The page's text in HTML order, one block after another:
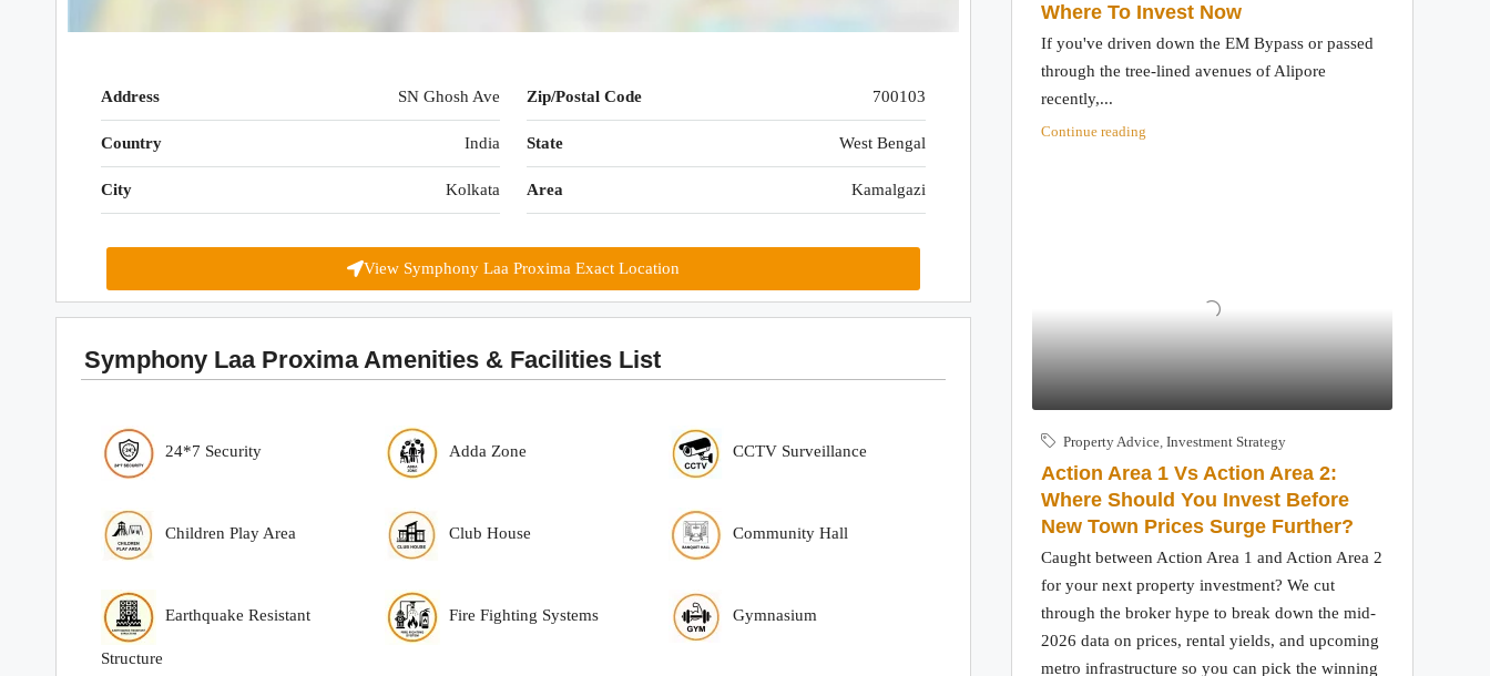
Address SN Ghosh Ave Zip/Postal Code 700103
Country India State West Bengal
City Kolkata Area Kamalgazi
View Symphony Laa Proxima Exact Location
Symphony Laa Proxima Amenities & Facilities List
24*7 Security Adda Zone CCTV Surveillance
Children Play Area Club House Community Hall
Earthquake Resistant
Structure
Fire Fighting Systems Gymnasium
Where To Invest Now
If you've driven down the EM Bypass or passed
through the tree-lined avenues of Alipore
recently,...
Continue reading
Property Advice,Investment Strategy
Action Area 1 Vs Action Area 2:
Where Should You Invest Before
New Town Prices Surge Further?
Caught between Action Area 1 and Action Area 2
for your next property investment? We cut
through the broker hype to break down the mid-
2026 data on prices, rental yields, and upcoming
metro infrastructure so you can pick the winning